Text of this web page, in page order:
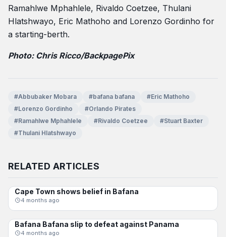
Ramahlwe Mphahlele, Rivaldo Coetzee, Thulani
Hlatshwayo, Eric Mathoho and Lorenzo Gordinho for
a starting-berth.
Photo: Chris Ricco/BackpagePix
#Abbubaker Mobara #bafana bafana
#Eric Mathoho
#Lorenzo Gordinho
#Orlando Pirates
#Ramahlwe Mphahlele
#Rivaldo Coetzee
#Stuart Baxter
#Thulani Hlatshwayo
RELATED ARTICLES
BAFANA BAFANA
Cape Town shows belief in Bafana
4 months ago
BAFANA BAFANA
Bafana Bafana slip to defeat against Panama
4 months ago